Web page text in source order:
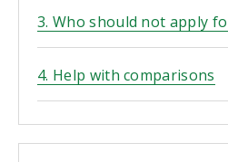
3. Who should not apply
4. Help with comparisons